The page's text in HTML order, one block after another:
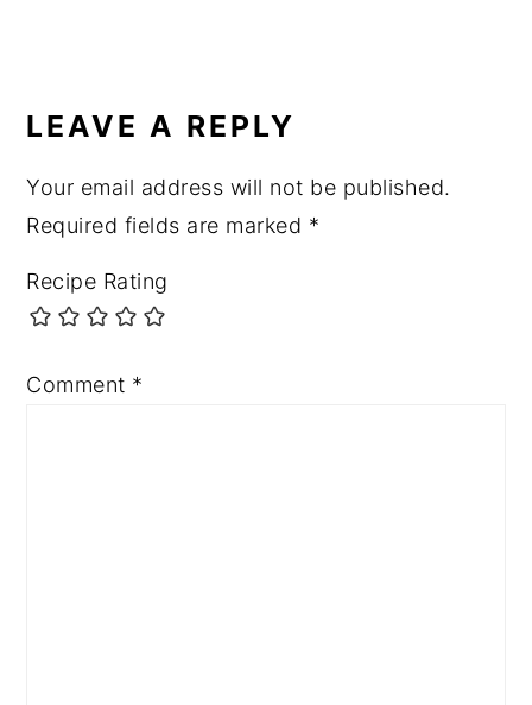
INTERACTIONS
LEAVE A REPLY
Your email address will not be published.
Required fields are marked *
Recipe Rating
Comment *